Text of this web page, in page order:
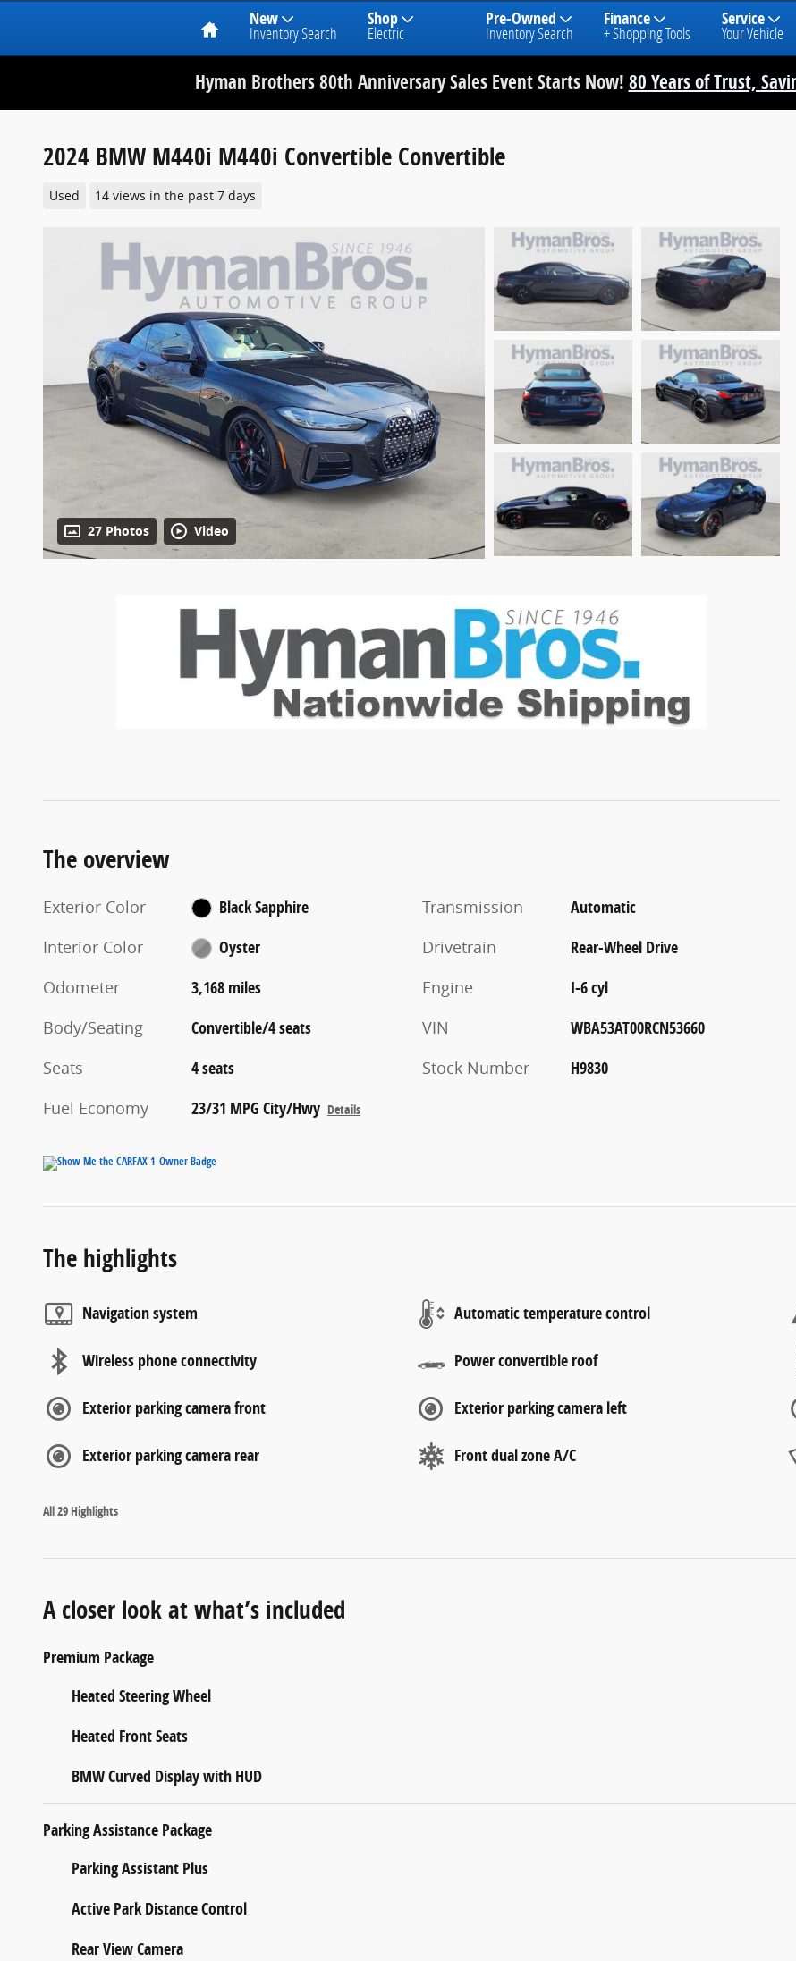
Home New
Inventory Search
Shop
Electric
Pre-Owned
Inventory Search
Finance
+ Shopping Tools
Service
Your Vehicle
Hyman Brothers 80th Anniversary Sales Event Starts Now! 80 Years of Trust,
2024 BMW M440i M440i Convertible Convertible
Used 14 views in the past 7 days
27 Photos Video
The overview
Exterior Color Black Sapphire
Interior Color Oyster
Odometer 3,168 miles
Body/Seating Convertible/4 seats
Seats 4 seats
Fuel Economy 23/31 MPG City/Hwy Details
Transmission Automatic
Drivetrain Rear-Wheel Drive
Engine I-6 cyl
VIN WBA53AT00RCN53660
Stock Number H9830
The highlights
Navigation system Automatic temperature control
Wireless phone connectivity Power convertible roof
Exterior parking camera front Exterior parking camera left
Exterior parking camera rear Front dual zone A/C
All 29 Highlights
A closer look at what’s included
Premium Package
Heated Steering Wheel
Heated Front Seats
BMW Curved Display with HUD
Parking Assistance Package
Parking Assistant Plus
Active Park Distance Control
Rear View Camera